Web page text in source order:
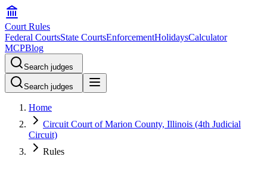
Court Rules
Federal CourtsState CourtsEnforcementHolidaysCalculator
MCPBlog
Search judges
Search judges
Home
Circuit Court of Marion County, Illinois (4th Judicial
Circuit)
Rules